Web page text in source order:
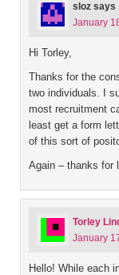
sloz says
January
Hi Torley,
Thanks for the
two individuals. I
most recruitment
least get a form
of this sort of
Again – thanks for
Torley
January
Hello! While each